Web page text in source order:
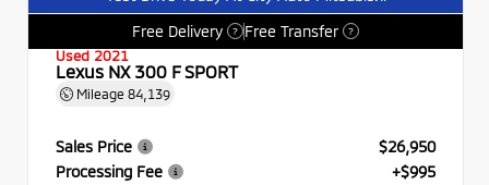
Free Delivery
? Free Transfer ?
Used 2021
Lexus NX 300 F SPORT
Mileage 84,139
Sales Price
$26,950
Processing Fee
+$995